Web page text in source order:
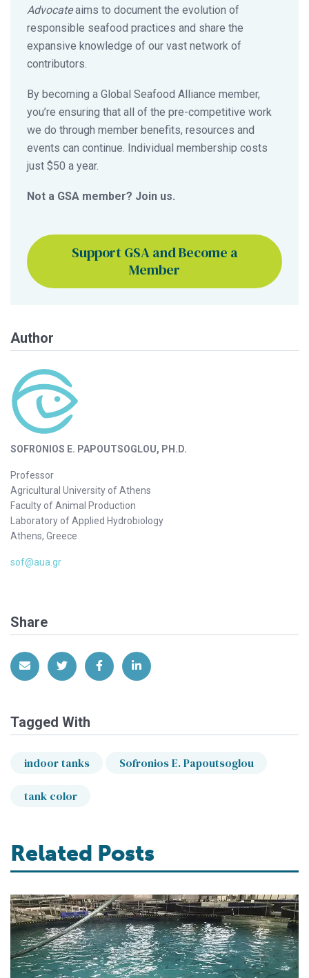
Advocateaims to document the evolution of
responsible seafood practices and share the
expansive knowledge of our vast network of
contributors.
By becoming a Global Seafood Alliance member,
you’re ensuring that all of the pre-competitive work
we do through member benefits, resources and
events can continue. Individual membership costs
just $50 a year.
Not a GSA member? Join us.
Support GSA and Become a
Member
Author
SOFRONIOS E. PAPOUTSOGLOU, PH.D.
Professor
Agricultural University of Athens
Faculty of Animal Production
Laboratory of Applied Hydrobiology
Athens, Greece
sof@aua.gr
Share
Share via EmailShare on Twitter
Share on Facebook
Share on LinkedIn
Tagged With
indoor tanks Sofronios E. Papoutsoglou
tank color
Related Posts